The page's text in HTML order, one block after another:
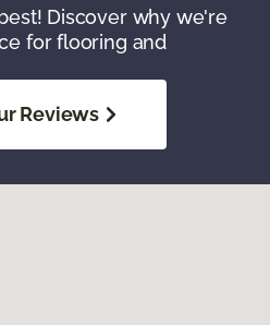
Discover why we're
for flooring and
Reviews